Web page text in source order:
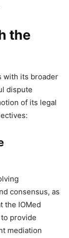
the
with its broader
dispute
of its legal
consensus, as
the IOMed
provide
mediation